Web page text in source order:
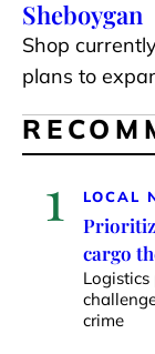
Sheboygan
Shop
plans to
1 LOCAL
cargo
crime